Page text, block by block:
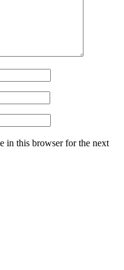
in this browser for the next